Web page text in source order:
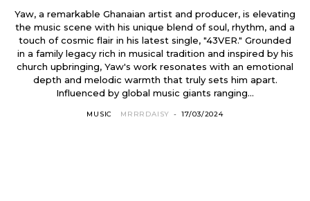
Yaw, a remarkable Ghanaian artist and producer, is elevating
the music scene with his unique blend of soul, rhythm, and a
touch of cosmic flair in his latest single, "43VER." Grounded
in a family legacy rich in musical tradition and inspired by his
church upbringing, Yaw's work resonates with an emotional
depth and melodic warmth that truly sets him apart.
Influenced by global music giants ranging...
MUSIC MRRRDAISY - 17/03/2024